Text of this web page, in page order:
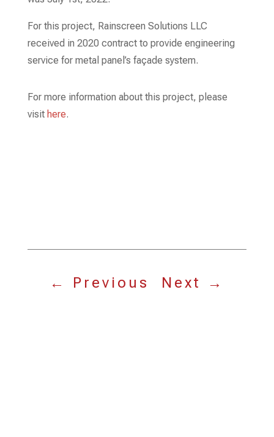
For this project, Rainscreen Solutions LLC
received in 2020 contract to provide engineering
service for metal panel’s façade system.
For more information about this project, please
visit here.
← Previous Next →